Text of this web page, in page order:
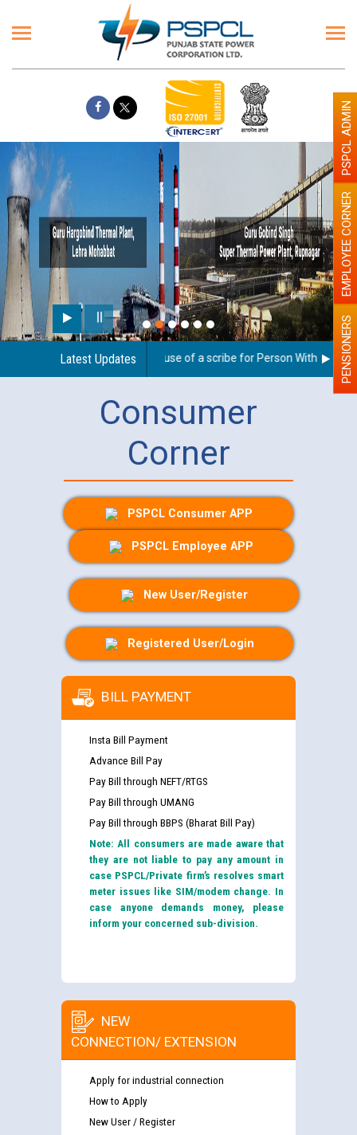
Latest Updates
Guidelines regarding use of a scribe for Person With PENSIONERS
EMPLOYEE CORNER
PSPCL ADMIN
Consumer
Corner
PSPCL Consumer APP
PSPCL Employee APP
New User/Register
Registered User/Login
BILL PAYMENT
Insta Bill Payment
Advance Bill Pay
Pay Bill through NEFT/RTGS
Pay Bill through UMANG
Pay Bill through BBPS (Bharat Bill Pay)
Note: All consumers are made aware that
they are not liable to pay any amount in
case PSPCL/Private firm’s resolves smart
meter issues like SIM/modem change. In
case anyone demands money, please
inform your concerned sub-division.
NEW
CONNECTION/ EXTENSION
Apply for industrial connection
How to Apply
New User / Register